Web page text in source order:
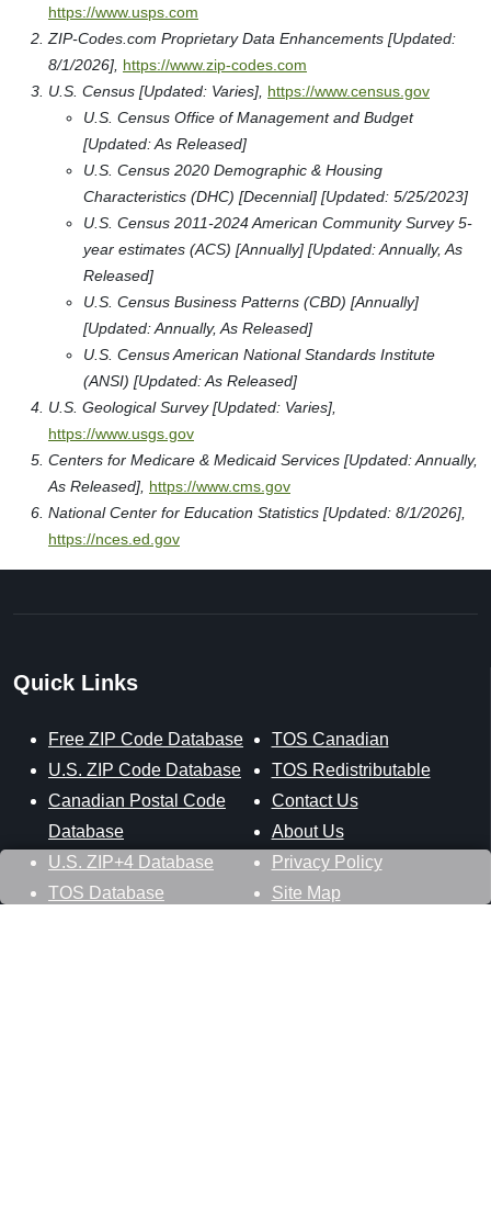
https://www.usps.com
ZIP-Codes.com Proprietary Data Enhancements [Updated:
8/1/2026], https://www.zip-codes.com
U.S. Census [Updated: Varies], https://www.census.gov
U.S. Census Office of Management and Budget
[Updated: As Released]
U.S. Census 2020 Demographic & Housing
Characteristics (DHC) [Decennial] [Updated: 5/25/2023]
U.S. Census 2011-2024 American Community Survey 5-
year estimates (ACS) [Annually] [Updated: Annually, As
Released]
U.S. Census Business Patterns (CBD) [Annually]
[Updated: Annually, As Released]
U.S. Census American National Standards Institute
(ANSI) [Updated: As Released]
U.S. Geological Survey [Updated: Varies],
https://www.usgs.gov
Centers for Medicare & Medicaid Services [Updated: Annually,
As Released], https://www.cms.gov
National Center for Education Statistics [Updated: 8/1/2026],
https://nces.ed.gov
Quick Links
Free ZIP Code Database
U.S. ZIP Code Database
Canadian Postal Code
Database
U.S. ZIP+4 Database
TOS Database
TOS Canadian
TOS Redistributable
Contact Us
About Us
Privacy Policy
Site Map